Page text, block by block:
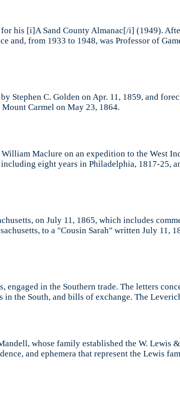
his [i]A Sand County Almanac[/i] (1949).
and, from 1933 to 1948, was Professor of
Stephen C. Golden on Apr. 11, 1859, and
Carmel on May 23, 1864.
Maclure on an expedition to the West
eight years in Philadelphia, 1817-25,
on July 11, 1865, which includes
to a "Cousin Sarah" written July 11,
engaged in the Southern trade. The letters
in the South, and bills of exchange. The
whose family established the W. Lewis
and ephemera that represent the Lewis